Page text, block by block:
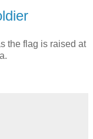
the flag is raised at